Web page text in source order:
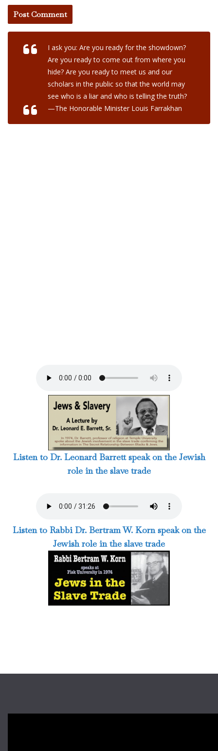
I ask you: Are you ready for the showdown?
Are you ready to come out from where you
hide? Are you ready to meet us and our
scholars in the public so that the world may
see who is a liar and who is telling the truth?
—The Honorable Minister Louis Farrakhan
Listen to Dr. Leonard Barrett speak on the Jewish
role in the slave trade
Listen to Rabbi Dr. Bertram W. Korn speak on the
Jewish role in the slave trade